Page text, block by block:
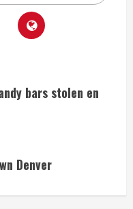
bars stolen en
Denver